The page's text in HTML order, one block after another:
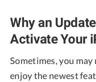
Why an
Activate Your
Sometimes, you may
enjoy the newest